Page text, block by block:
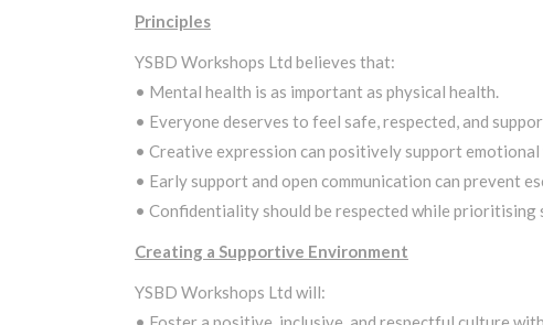
Principles
YSBD Workshops Ltd believes that:
• Mental health is as important as physical health.
• Everyone deserves to feel safe, respected, and
• Creative expression can positively support
• Early support and open communication can prevent
• Confidentiality should be respected while
Creating a Supportive Environment
YSBD Workshops Ltd will: